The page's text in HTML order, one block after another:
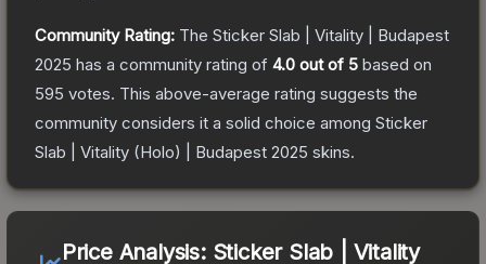
Community Rating: The Sticker Slab | Vitality | Budapest
2025 has a community rating of 4.0 out of 5 based on
595 votes. This above-average rating suggests the
community considers it a solid choice among Sticker
Slab | Vitality (Holo) | Budapest 2025 skins.
Price Analysis: Sticker Slab | Vitality